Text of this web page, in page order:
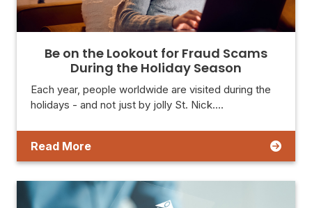
Be on the Lookout for Fraud Scams
During the Holiday Season
Each year, people worldwide are visited during the
holidays - and not just by jolly St. Nick.…
Read More